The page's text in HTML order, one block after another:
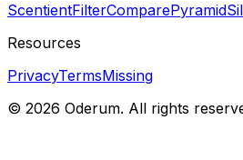
ScentientFilterComparePyramid
Resources
PrivacyTermsMissing
© 2026 Oderum. All rights